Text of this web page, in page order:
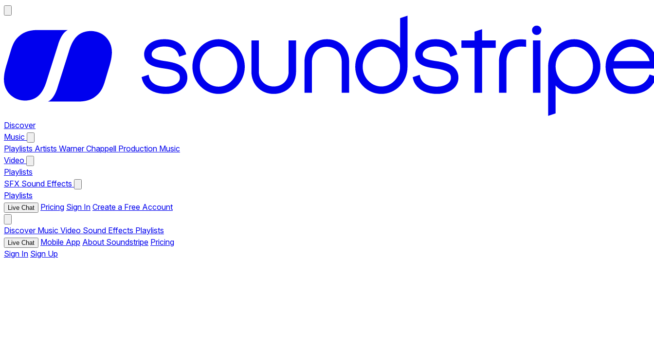
Discover
Music
Playlists Artists Warner Chappell Production Music
Video
Playlists
SFX Sound Effects
Playlists
Live Chat Pricing Sign In Create a Free Account
Discover Music Video Sound Effects Playlists
Live Chat Mobile App About Soundstripe Pricing
Sign In Sign Up